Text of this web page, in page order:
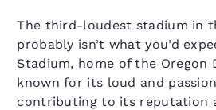
The third-loudest stadium in
probably isn’t what you’d
Stadium, home of the Oregon
known for its loud and
contributing to its reputation